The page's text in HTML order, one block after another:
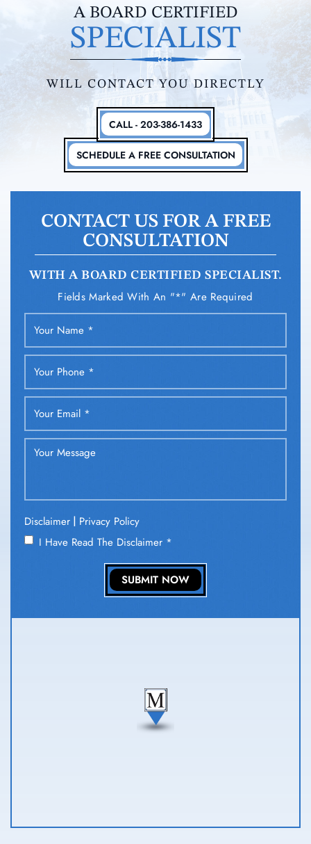
A BOARD CERTIFIED
SPECIALIST
WILL CONTACT YOU DIRECTLY
SCHEDULE A FREE CONSULTATION
CALL - 203-386-1433
CONTACT US FOR A FREE
CONSULTATION
WITH A BOARD CERTIFIED SPECIALIST.
Fields Marked With An "*" Are Required
Disclaimer | Privacy Policy
I Have Read The Disclaimer *